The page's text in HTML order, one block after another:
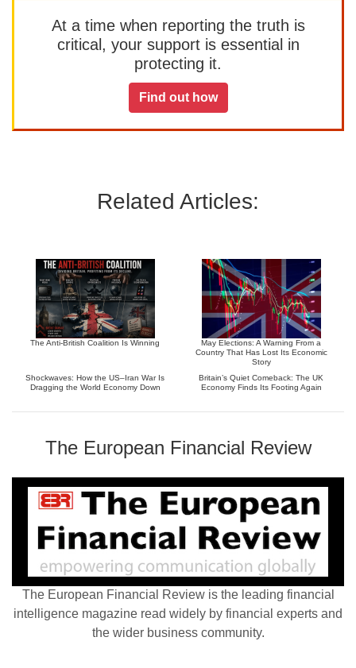
At a time when reporting the truth is
critical, your support is essential in
protecting it.
Find out how
Related Articles:
The Anti-British Coalition Is Winning
May Elections: A Warning From a
Country That Has Lost Its Economic
Story
Shockwaves: How the US–Iran War Is
Dragging the World Economy Down
Britain’s Quiet Comeback: The UK
Economy Finds Its Footing Again
The European Financial Review
The European Financial Review is the leading financial
intelligence magazine read widely by financial experts and
the wider business community.